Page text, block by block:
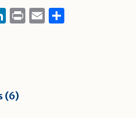
LinkedIn
PrintEmail
(6)